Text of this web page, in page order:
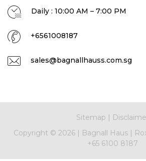
Daily : 10:00 AM – 7:00 PM
+6561008187
sales@bagnallhauss.com.sg
Sitemap |
Copyright © 2026 | Bagnall Haus |
+65 6100 8187